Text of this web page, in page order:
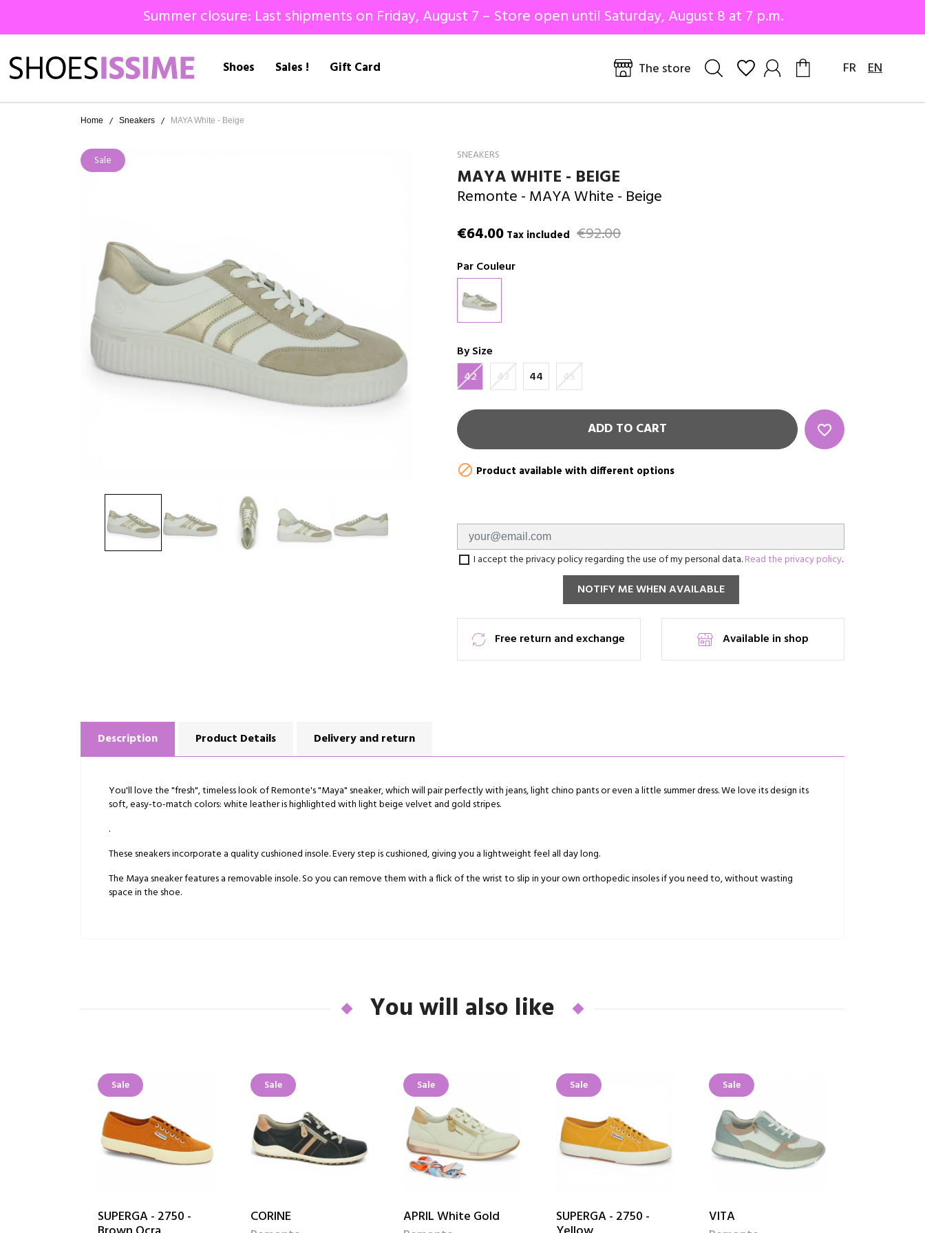
Summer closure: Last shipments on Friday, August 7 – Store open until Saturday, August 8 at 7 p.m.
Shoes Sales ! Gift Card The store FR EN
Home Sneakers MAYA White - Beige
Sale SNEAKERS
MAYA WHITE - BEIGE
Remonte - MAYA White - Beige
€64.00 Tax included €92.00
Par Couleur
By Size
42
43 44 45
ADD TO CART favorite_border
 Product available with different options
I accept the privacy policy regarding the use of my personal data.Read the privacy policy.
NOTIFY ME WHEN AVAILABLE
Free return and exchange Available in shop
Description Product Details Delivery and return
You'll love the "fresh", timeless look of Remonte's "Maya" sneaker, which will pair perfectly with jeans, light chino pants or even a little summer dress. We love its design its
soft, easy-to-match colors: white leather is highlighted with light beige velvet and gold stripes.
.
These sneakers incorporate a quality cushioned insole. Every step is cushioned, giving you a lightweight feel all day long.
The Maya sneaker features a removable insole. So you can remove them with a flick of the wrist to slip in your own orthopedic insoles if you need to, without wasting
space in the shoe.
You will also like
Sale
SUPERGA - 2750 -
Sale
CORINE
Sale
APRIL White Gold
Sale
SUPERGA - 2750 -
Sale
VITA